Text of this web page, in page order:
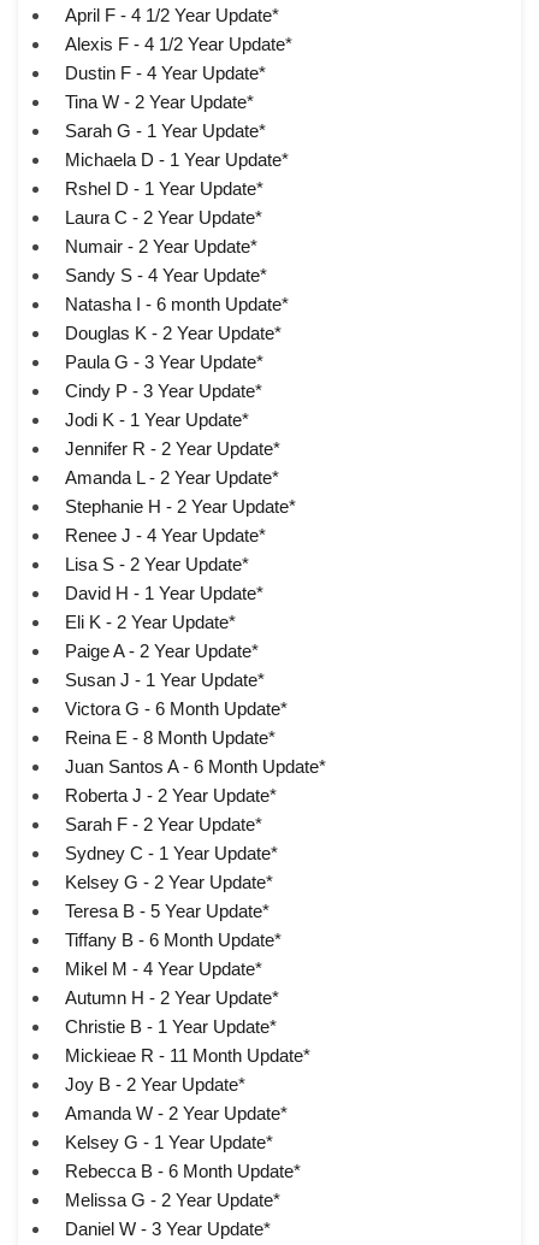
April F - 4 1/2 Year Update*
Alexis F - 4 1/2 Year Update*
Dustin F - 4 Year Update*
Tina W - 2 Year Update*
Sarah G - 1 Year Update*
Michaela D - 1 Year Update*
Rshel D - 1 Year Update*
Laura C - 2 Year Update*
Numair - 2 Year Update*
Sandy S - 4 Year Update*
Natasha I - 6 month Update*
Douglas K - 2 Year Update*
Paula G - 3 Year Update*
Cindy P - 3 Year Update*
Jodi K - 1 Year Update*
Jennifer R - 2 Year Update*
Amanda L - 2 Year Update*
Stephanie H - 2 Year Update*
Renee J - 4 Year Update*
Lisa S - 2 Year Update*
David H - 1 Year Update*
Eli K - 2 Year Update*
Paige A - 2 Year Update*
Susan J - 1 Year Update*
Victora G - 6 Month Update*
Reina E - 8 Month Update*
Juan Santos A - 6 Month Update*
Roberta J - 2 Year Update*
Sarah F - 2 Year Update*
Sydney C - 1 Year Update*
Kelsey G - 2 Year Update*
Teresa B - 5 Year Update*
Tiffany B - 6 Month Update*
Mikel M - 4 Year Update*
Autumn H - 2 Year Update*
Christie B - 1 Year Update*
Mickieae R - 11 Month Update*
Joy B - 2 Year Update*
Amanda W - 2 Year Update*
Kelsey G - 1 Year Update*
Rebecca B - 6 Month Update*
Melissa G - 2 Year Update*
Daniel W - 3 Year Update*